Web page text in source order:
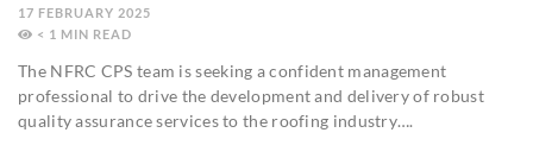
17 FEBRUARY 2025
< 1 MIN
The NFRC CPS team is seeking a confident management
professional to drive the development and delivery of robust
quality assurance services to the roofing industry….